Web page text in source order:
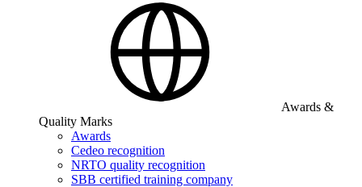
Awards &
Quality Marks
Awards
Cedeo recognition
NRTO quality recognition
SBB certified training company